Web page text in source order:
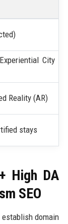
City
Reality (AR)
stays
High DA
SEO
domain